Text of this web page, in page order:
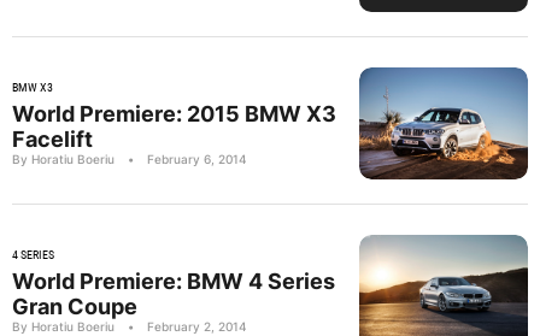
BMW X3
World Premiere: 2015 BMW X3
Facelift
By Horatiu Boeriu • February 6, 2014
4 SERIES
World Premiere: BMW 4 Series
Gran Coupe
By Horatiu Boeriu • February 2, 2014